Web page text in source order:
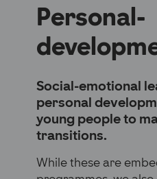
Personal-
Social-emotional
personal
young people to
transitions.
While these are